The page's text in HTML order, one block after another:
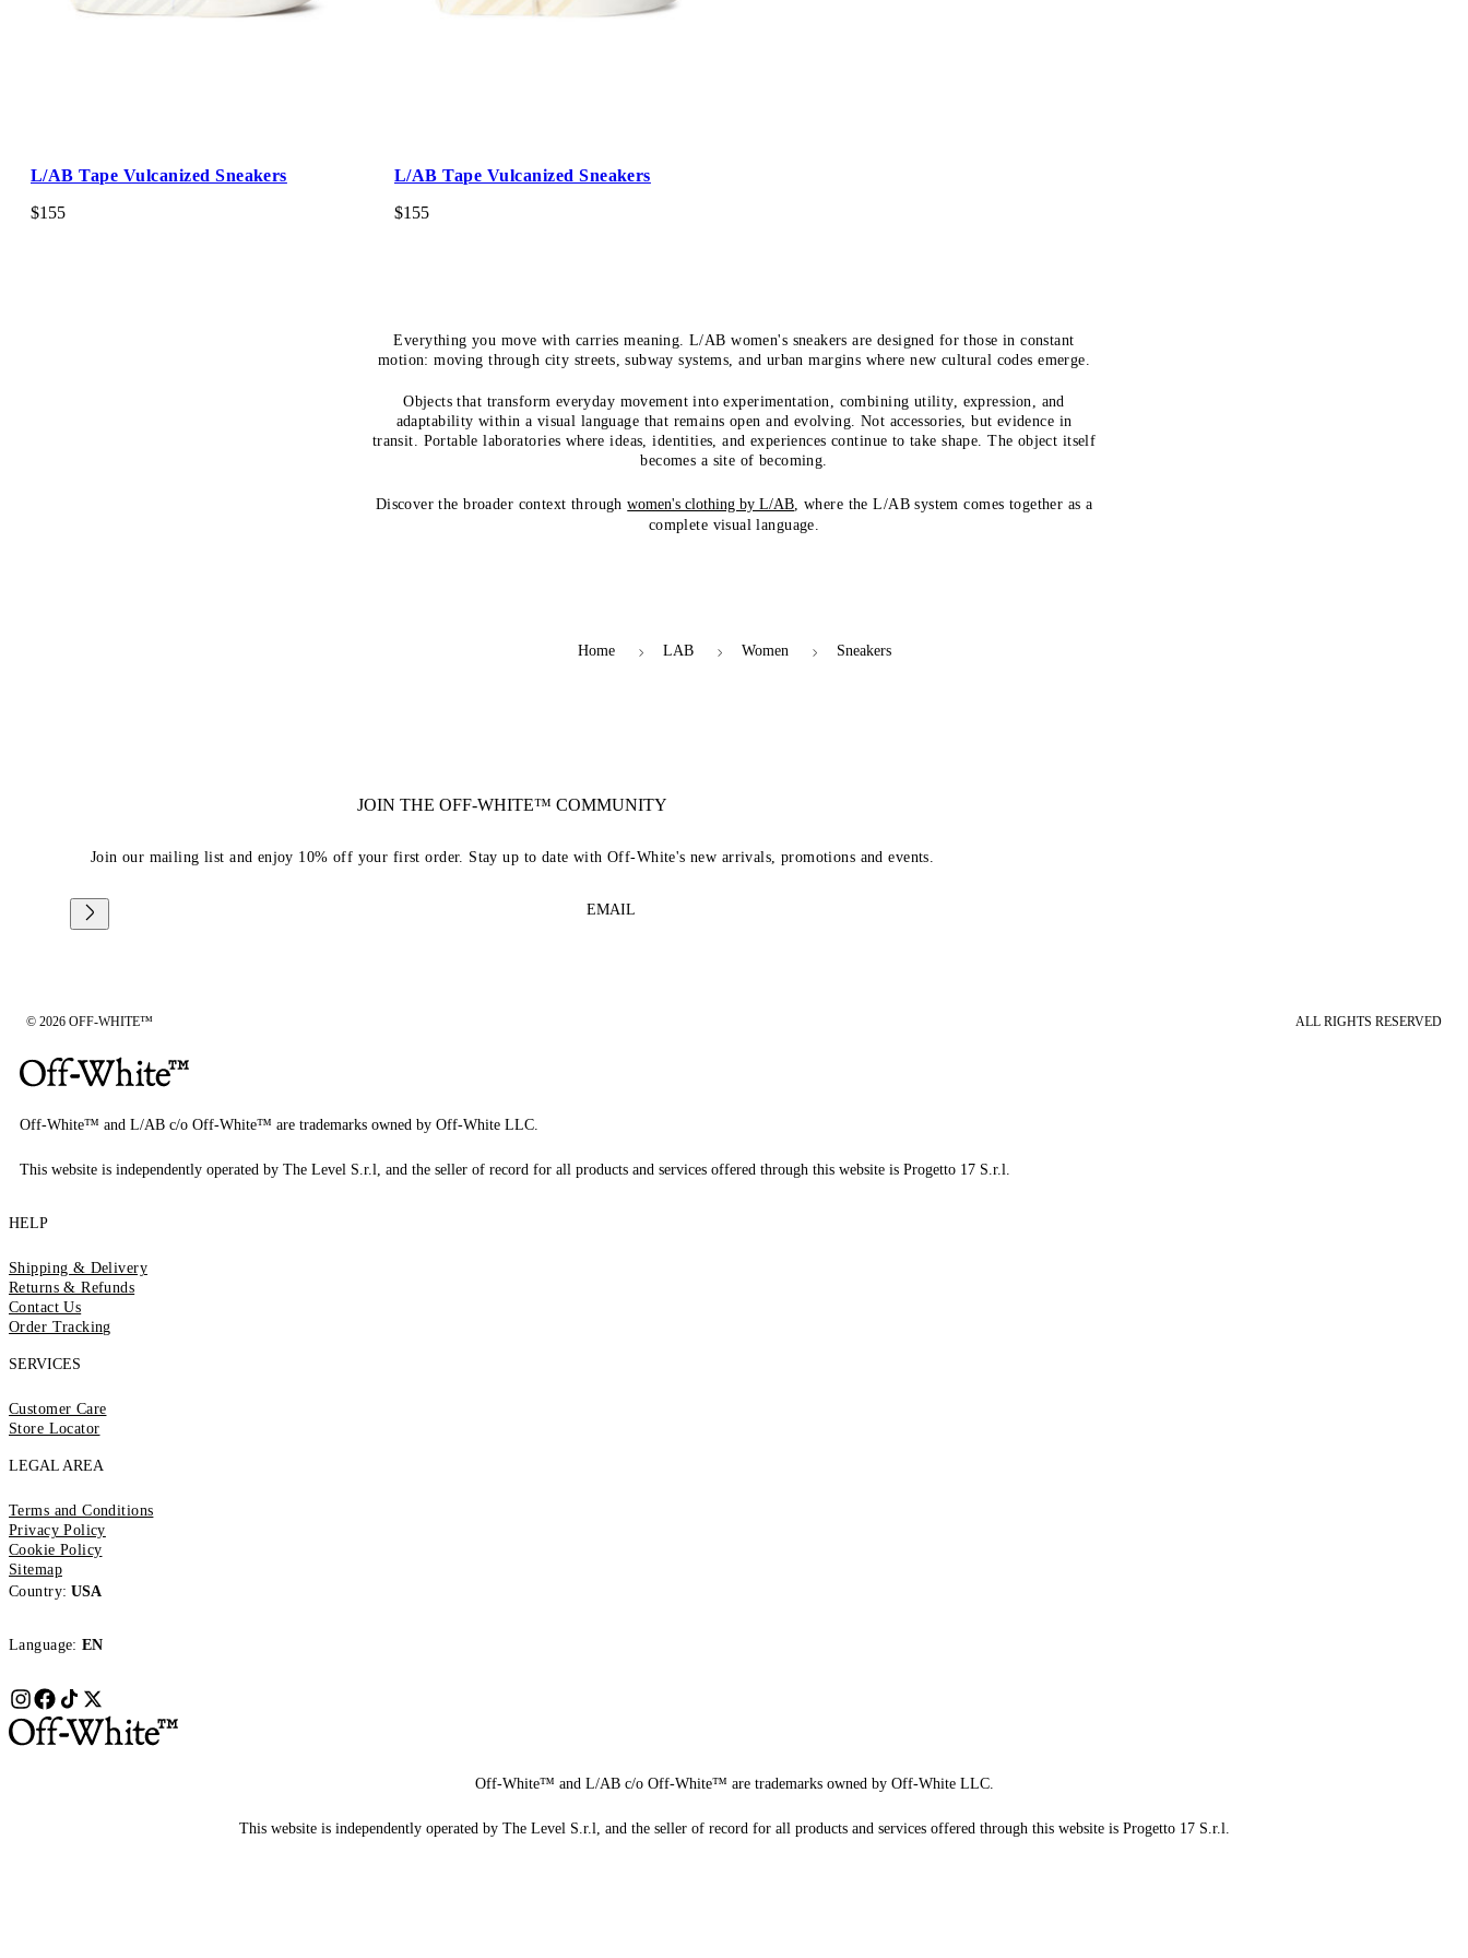
L/AB Tape Vulcanized Sneakers
$155
L/AB Tape Vulcanized Sneakers
$155
Everything you move with carries meaning. L/AB women's sneakers are designed for those in constant
motion: moving through city streets, subway systems, and urban margins where new cultural codes emerge.
Objects that transform everyday movement into experimentation, combining utility, expression, and
adaptability within a visual language that remains open and evolving. Not accessories, but evidence in
transit. Portable laboratories where ideas, identities, and experiences continue to take shape. The object itself
becomes a site of becoming.
Discover the broader context throughwomen's clothing by L/AB, where the L/AB system comes together as a
complete visual language.
Home LAB Women Sneakers
JOIN THE OFF-WHITE™ COMMUNITY
Join our mailing list and enjoy 10% off your first order. Stay up to date with Off-White's new arrivals, promotions and events.
EMAIL
© 2026 OFF-WHITE™ ALL RIGHTS RESERVED
Off-White™ and L/AB c/o Off-White™ are trademarks owned by Off-White LLC.
This website is independently operated by The Level S.r.l, and the seller of record for all products and services offered through this website is Progetto 17 S.r.l.
HELP
Shipping & Delivery
Returns & Refunds
Contact Us
Order Tracking
SERVICES
Customer Care
Store Locator
LEGAL AREA
Terms and Conditions
Privacy Policy
Cookie Policy
Sitemap
Country: USA
Language: EN
Off-White™ and L/AB c/o Off-White™ are trademarks owned by Off-White LLC.
This website is independently operated by The Level S.r.l, and the seller of record for all products and services offered through this website is Progetto 17 S.r.l.